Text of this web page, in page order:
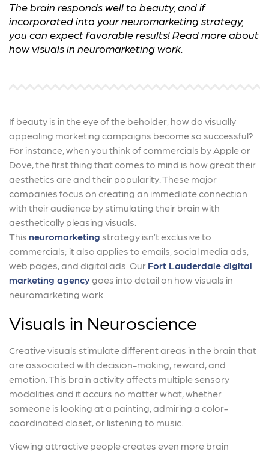
The brain responds well to beauty, and if
incorporated into your neuromarketing strategy,
you can expect favorable results! Read more about
how visuals in neuromarketing work.
If beauty is in the eye of the beholder, how do visually
appealing marketing campaigns become so successful?
For instance, when you think of commercials by Apple or
Dove, the first thing that comes to mind is how great their
aesthetics are and their popularity. These major
companies focus on creating an immediate connection
with their audience by stimulating their brain with
aesthetically pleasing visuals.
This neuromarketing strategy isn’t exclusive to
commercials; it also applies to emails, social media ads,
web pages, and digital ads. Our Fort Lauderdale digital
marketing agencygoes into detail on how visuals in
neuromarketing work.
Visuals in Neuroscience
Creative visuals stimulate different areas in the brain that
are associated with decision-making, reward, and
emotion. This brain activity affects multiple sensory
modalities and it occurs no matter what, whether
someone is looking at a painting, admiring a color-
coordinated closet, or listening to music.
Viewing attractive people creates even more brain